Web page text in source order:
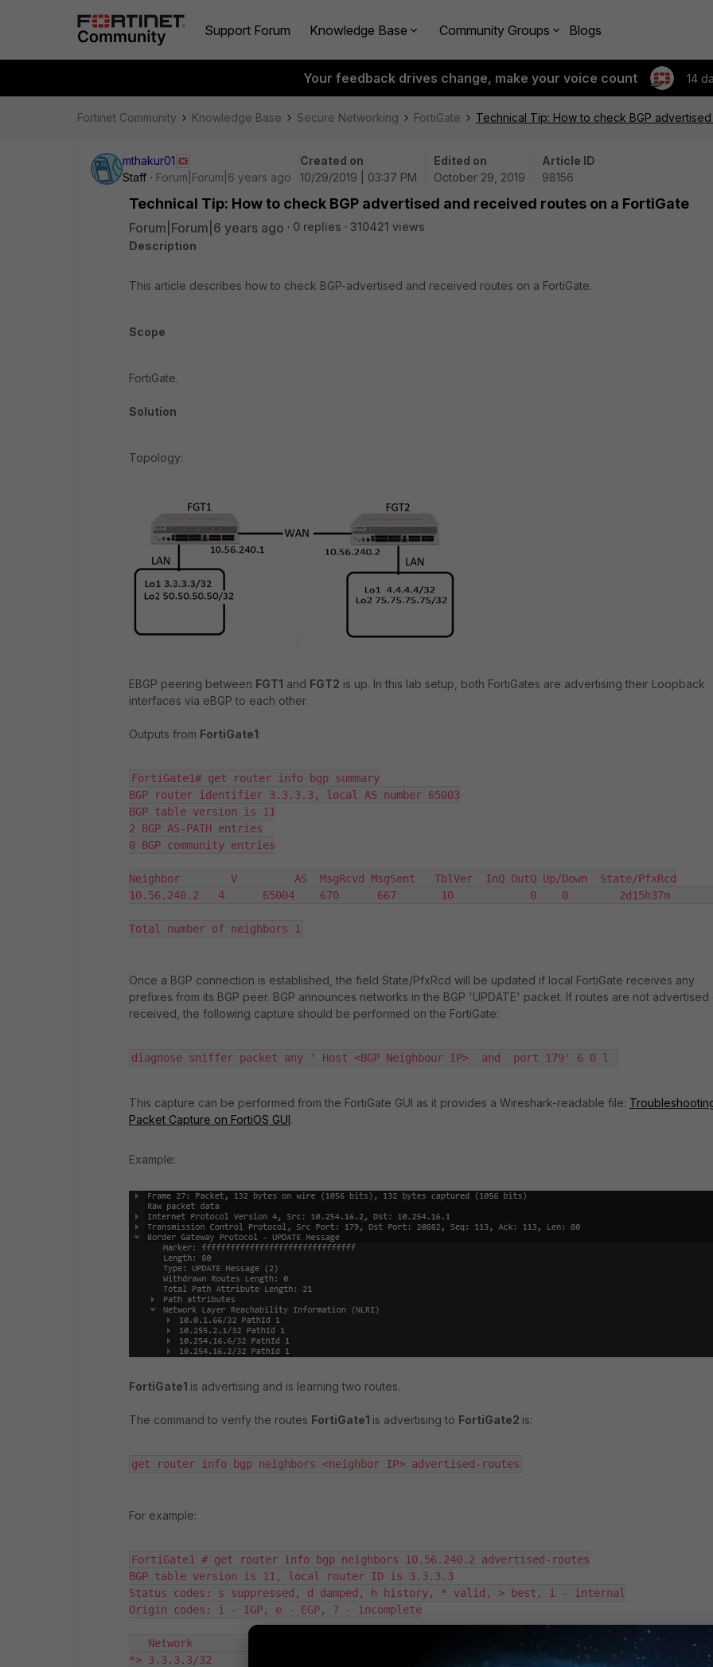
Support Forum Knowledge Base Community Groups Blogs
Your feedback drives change, make your voice count 14
Fortinet Community Knowledge Base Secure Networking FortiGate Technical Tip: How to check BGP
mthakur01
Staff
Forum|Forum|6 years ago
Created on
10/29/2019 | 03:37 PM
Edited on
October 29, 2019
Article ID
98156
Technical Tip: How to check BGP advertised and received routes on a FortiGate
Forum|Forum|6 years ago 0 replies
310421 views
Description
This article describes how to check BGP-advertised and received routes on a FortiGate.
Scope
FortiGate.
Solution
Topology:
EBGP peering between FGT1 and FGT2 is up. In this lab setup, both FortiGates are advertising their Loopback
interfaces via eBGP to each other.
Outputs from FortiGate1:
FortiGate1# get router info bgp summary
BGP router identifier 3.3.3.3, local AS number 65003
BGP table version is 11
2 BGP AS-PATH entries
0 BGP community entries
Neighbor        V         AS  MsgRcvd MsgSent   TblVer  InQ OutQ Up/Down  State/PfxRcd
10.56.240.2   4      65004    670      667       10            0    0        2d15h37m
Total number of neighbors 1
Once a BGP connection is established, the field State/PfxRcd will be updated if local FortiGate receives any
prefixes from its BGP peer. BGP announces networks in the BGP 'UPDATE' packet. If routes are not advertised
received, the following capture should be performed on the FortiGate:
diagnose sniffer packet any ' Host <BGP Neighbour IP>  and  port 179' 6 0 l
This capture can be performed from the FortiGate GUI as it provides a Wireshark-readable file:
Packet Capture on FortiOS GUI.
Example:
FortiGate1 is advertising and is learning two routes.
The command to verify the routes FortiGate1 is advertising to FortiGate2 is:
get router info bgp neighbors <neighbor IP> advertised-routes
For example:
FortiGate1 # get router info bgp neighbors 10.56.240.2 advertised-routes
BGP table version is 11, local router ID is 3.3.3.3
Status codes: s suppressed, d damped, h history, * valid, > best, i - internal
Origin codes: i - IGP, e - EGP, ? - incomplete
Network          Next Hop            Metric  LocPrf   Weight   RouteTag Path
*> 3.3.3.3/32       10.56.240.1                     100     32768        0              i